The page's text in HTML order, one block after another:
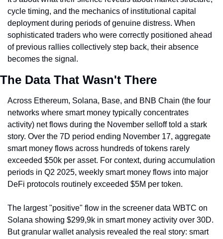
cycle timing, and the mechanics of institutional capital
deployment during periods of genuine distress. When
sophisticated traders who were correctly positioned ahead
of previous rallies collectively step back, their absence
becomes the signal.
The Data That Wasn't There
Across Ethereum, Solana, Base, and BNB Chain (the four
networks where smart money typically concentrates
activity) net flows during the November selloff told a stark
story. Over the 7D period ending November 17, aggregate
smart money flows across hundreds of tokens rarely
exceeded $50k per asset. For context, during accumulation
periods in Q2 2025, weekly smart money flows into major
DeFi protocols routinely exceeded $5M per token.
The largest "positive" flow in the screener data WBTC on
Solana showing $299,9k in smart money activity over 30D.
But granular wallet analysis revealed the real story: smart